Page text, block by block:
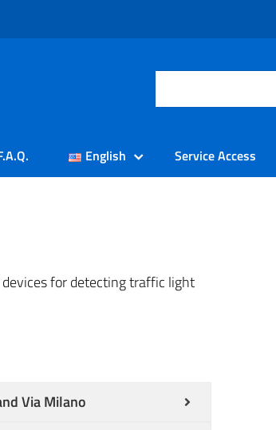
English Service Access
for detecting traffic light
Via Milano